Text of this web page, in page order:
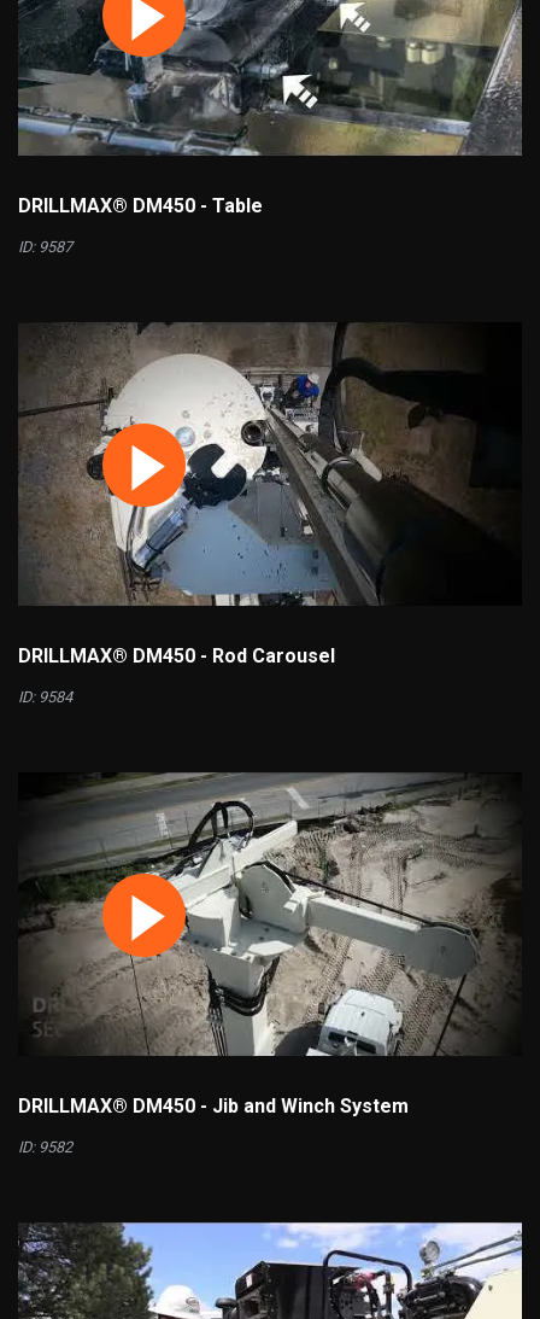
DRILLMAX® DM450 - Table
ID: 9587
DRILLMAX® DM450 - Rod Carousel
ID: 9584
DRILLMAX® DM450 - Jib and Winch System
ID: 9582